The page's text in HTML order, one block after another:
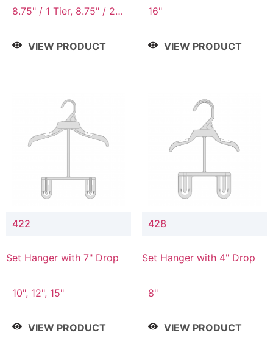
8.75" / 1 Tier, 8.75" / 2
/ 4 Tier, 8.75" / 5 Tier
VIEW PRODUCT
16"
VIEW PRODUCT
422
Set Hanger with 7" Drop
10", 12", 15"
VIEW PRODUCT
428
Set Hanger with 4" Drop
8"
VIEW PRODUCT